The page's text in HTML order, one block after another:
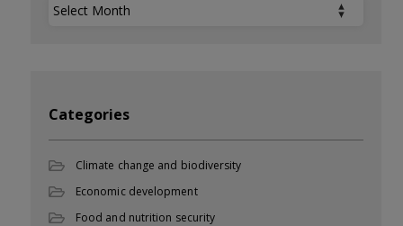
Archives
Categories
Climate change and biodiversity
Economic development
Food and nutrition security